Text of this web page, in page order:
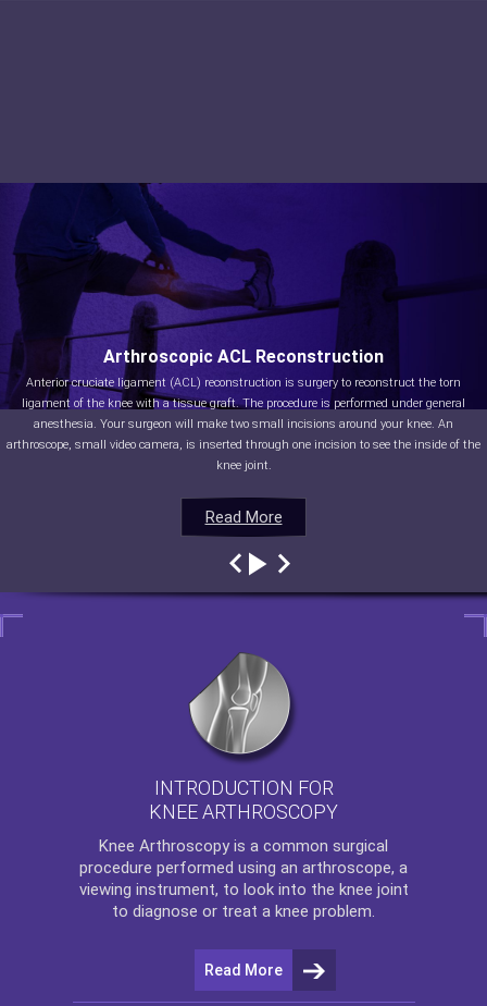
Read More
Arthroscopic ACL Reconstruction
Anterior cruciate ligament (ACL) reconstruction is surgery to reconstruct the torn
ligament of the knee with a tissue graft. The procedure is performed under general
anesthesia. Your surgeon will make two small incisions around your knee. An
arthroscope, small video camera, is inserted through one incision to see the inside of the
knee joint.
Read More
Read More
Read More
INTRODUCTION FOR
KNEE ARTHROSCOPY
Knee Arthroscopy is a common surgical
procedure performed using an arthroscope, a
viewing instrument, to look into the knee joint
to diagnose or treat a knee problem.
Read More